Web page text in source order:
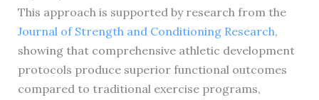
This approach is supported by research from the
Journal of Strength and Conditioning Research,
showing that comprehensive athletic development
protocols produce superior functional outcomes
compared to traditional exercise programs,